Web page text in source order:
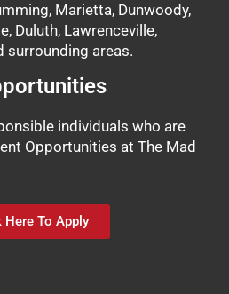
Marietta, Dunwoody,
Duluth, Lawrenceville,
surrounding areas.
individuals who are
Opportunities at The Mad
Here To Apply